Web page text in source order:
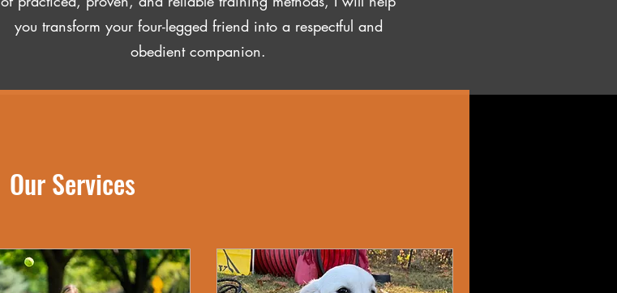
you transform your four-legged friend into a respectful and
obedient companion.
Our Services